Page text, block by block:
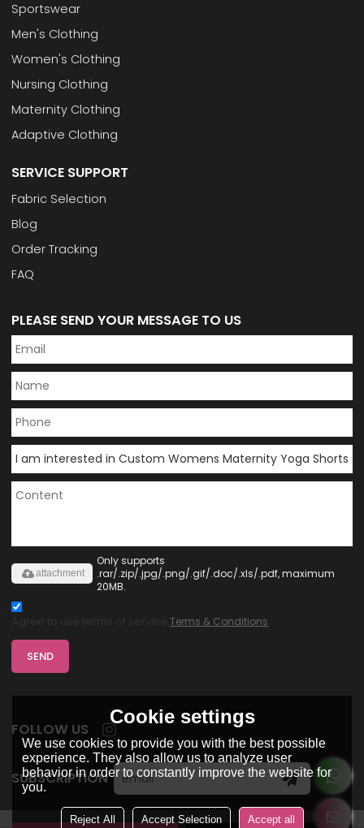
Sportswear
Men's Clothing
Women's Clothing
Nursing Clothing
Maternity Clothing
Adaptive Clothing
SERVICE SUPPORT
Fabric Selection
Blog
Order Tracking
FAQ
PLEASE SEND YOUR MESSAGE TO US
Only supports
.rar/.zip/.jpg/.png/.gif/.doc/.xls/.pdf, maximum
20MB.
attachment
Agree to use terms of service,Terms & Conditions
SEND
FOLLOW US
SUBSCRIPTION
Cookie settings
We use cookies to provide you with the best possible
experience. They also allow us to analyze user
behavior in order to constantly improve the website for
you.
Reject All Accept Selection Accept all